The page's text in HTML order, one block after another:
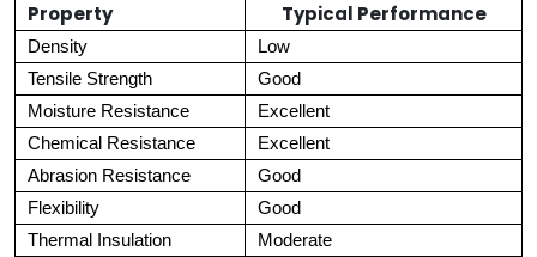
Property Typical Performance
Density
Low
Tensile Strength
Good
Moisture Resistance
Excellent
Chemical Resistance
Excellent
Abrasion Resistance
Good
Flexibility
Good
Thermal Insulation
Moderate